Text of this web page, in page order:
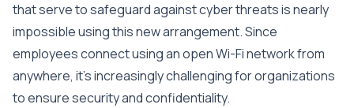
that serve to safeguard against cyber threats is nearly
impossible using this new arrangement. Since
employees connect using an open Wi-Fi network from
anywhere, it’s increasingly challenging for organizations
to ensure security and confidentiality.